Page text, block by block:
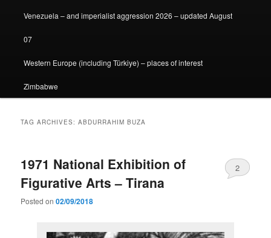
Venezuela – and imperialist aggression 2026 – updated August
07
Western Europe (including Türkiye) – places of interest
Zimbabwe
TAG ARCHIVES:ABDURRAHIM BUZA
1971 National Exhibition of
Figurative Arts – Tirana
Posted on02/09/2018
2